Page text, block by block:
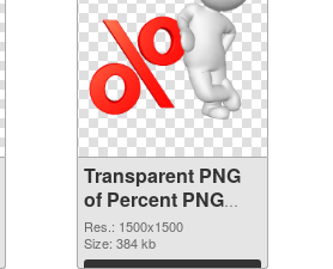
Transparent PNG
of Percent PNG
picture 1500x1500
Res.: 1500x1500
Size: 384 kb